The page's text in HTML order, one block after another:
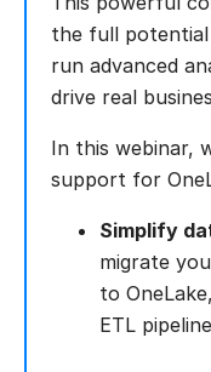
the full
run advanced
drive real
In this webinar,
support for
Simplify
migrate
to
ETL